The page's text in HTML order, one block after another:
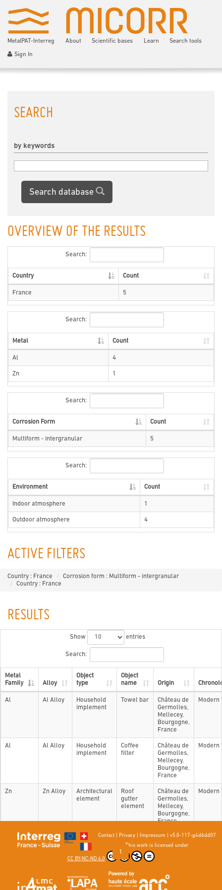
MetalPAT-Interreg About Scientific bases Learn Search tools
Sign In
SEARCH
by keywords
Search database
OVERVIEW OF THE RESULTS
Search:
Country Count
France 5
Search:
Metal Count
Al 4
Zn 1
Search:
Corrosion Form Count
Multiform - intergranular 5
Search:
Environment Count
Indoor atmosphere 1
Outdoor atmosphere 4
ACTIVE FILTERS
Country : France
Corrosion form : Multiform - intergranular
Country : France
RESULTS
Show entries
Search:
Metal
Family
Alloy
Object
type
Object
name
Origin
Al Al Alloy
Household
implement
Towel bar
Château de
Germolles,
Mellecey,
Bourgogne,
France
Modern
Al Al Alloy
Household
implement
Coffee
filter
Château de
Germolles,
Mellecey,
Bourgogne,
France
Modern
Zn Zn Alloy
Architectural
element
Roof
gutter
element
Château de
Germolles,
Mellecey,
Bourgogne,
France
Modern
Showing 1 to 3 of 3 entries
Previous
1 Next
Contact| Privacy| Impressum
v5.0-117-g4d6dd07
This work is licensed under
CC BY-NC-ND 4.0